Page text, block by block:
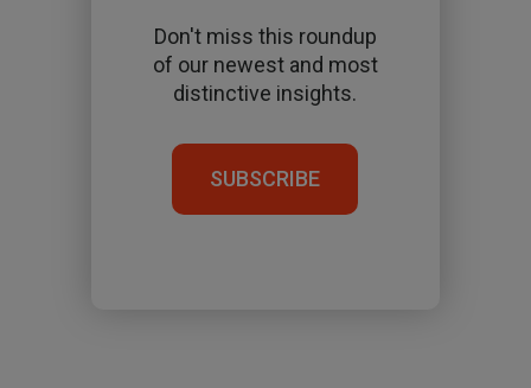
Don't miss this roundup
of our newest and most
distinctive insights.
SUBSCRIBE